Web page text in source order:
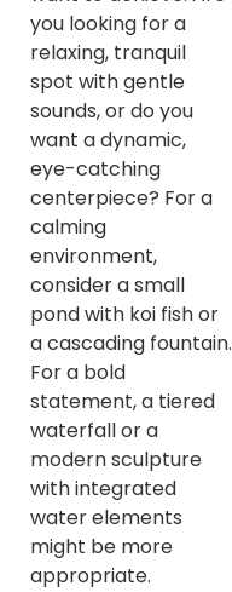
you looking for a
relaxing, tranquil
spot with gentle
sounds, or do you
want a dynamic,
eye-catching
centerpiece? For a
calming
environment,
consider a small
pond with koi fish or
a cascading fountain.
For a bold
statement, a tiered
waterfall or a
modern sculpture
with integrated
water elements
might be more
appropriate.